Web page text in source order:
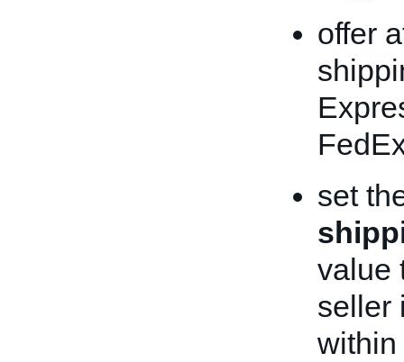
offer
set
value
seller
within